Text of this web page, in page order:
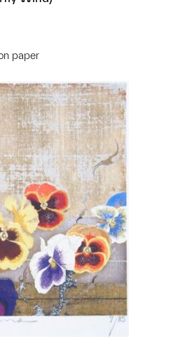
paper
this object to a group?